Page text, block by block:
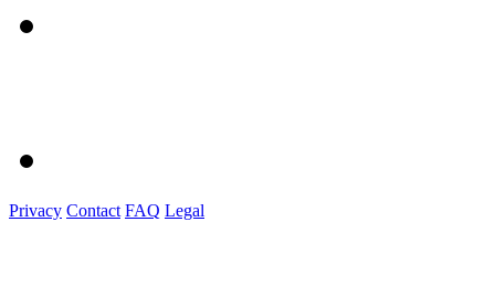
Privacy Contact FAQ Legal